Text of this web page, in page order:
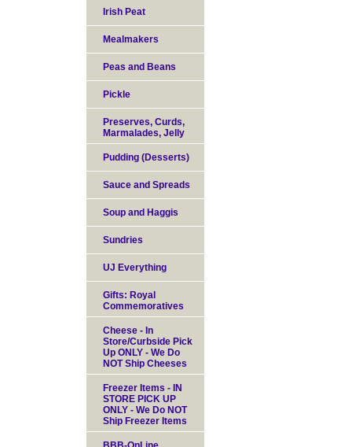
Irish Peat
Mealmakers
Peas and Beans
Pickle
Preserves, Curds,
Marmalades, Jelly
Pudding (Desserts)
Sauce and Spreads
Soup and Haggis
Sundries
UJ Everything
Gifts: Royal
Commemoratives
Cheese - In
Store/Curbside Pick
Up ONLY - We Do
NOT Ship Cheeses
Freezer Items - IN
STORE PICK UP
ONLY - We Do NOT
Ship Freezer Items